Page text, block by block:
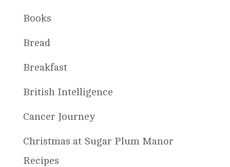
Books
Bread
Breakfast
British Intelligence
Cancer Journey
Christmas at Sugar Plum Manor
Recipes